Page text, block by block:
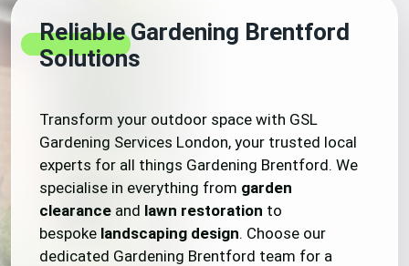
Reliable Gardening Brentford
Solutions
Transform your outdoor space with GSL
Gardening Services London, your trusted local
experts for all things Gardening Brentford. We
specialise in everything from garden
clearance and lawn restoration to
bespoke landscaping design. Choose our
dedicated Gardening Brentford team for a